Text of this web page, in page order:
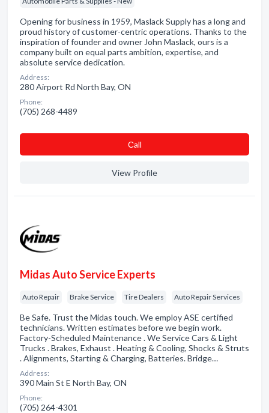
Opening for business in 1959, Maslack Supply has a long and
proud history of customer-centric operations. Thanks to the
inspiration of founder and owner John Maslack, ours is a
company built on equal parts ambition, expertise, and
absolute service dedication.
Address:
280 Airport Rd North Bay, ON
Phone:
(705) 268-4489
Сall
View Profile
Midas Auto Service Experts
Auto Repair Brake Service Tire Dealers Auto Repair Services
Be Safe. Trust the Midas touch. We employ ASE certified
technicians. Written estimates before we begin work.
Factory-Scheduled Maintenance . We Service Cars & Light
Trucks . Brakes, Exhaust . Heating & Cooling, Shocks & Struts
. Alignments, Starting & Charging, Batteries. Bridge…
Address:
390 Main St E North Bay, ON
Phone:
(705) 264-4301